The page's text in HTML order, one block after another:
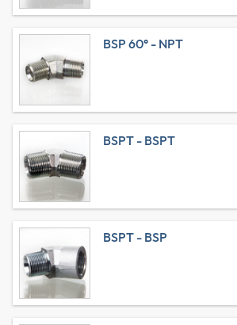
BSP 60° - NPT
BSPT - BSPT
BSPT - BSP